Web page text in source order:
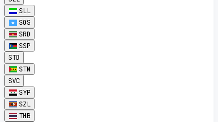
SLL
SOS
SRD
SSP
STD
STN
SVC
SYP
SZL
THB